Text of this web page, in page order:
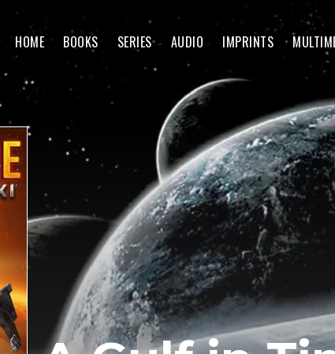
HOME BOOKS SERIES AUDIO IMPRINTS